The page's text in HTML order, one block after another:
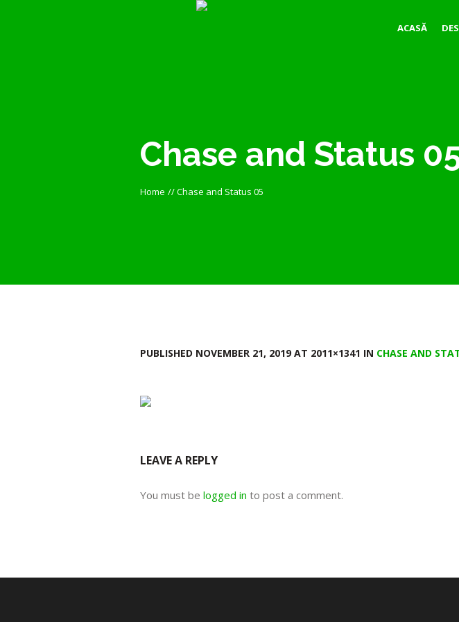
ACASĂ
Chase and Status
Home //Chase and Status 05
PUBLISHED NOVEMBER 21, 2019 AT 2011×1341 IN CHASE AND
LEAVE A REPLY
You must be logged in to post a comment.